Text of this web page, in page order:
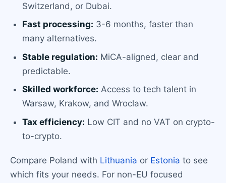
Switzerland, or Dubai.
Fast processing: 3-6 months, faster than
many alternatives.
Stable regulation: MiCA-aligned, clear and
predictable.
Skilled workforce: Access to tech talent in
Warsaw, Krakow, and Wroclaw.
Tax efficiency: Low CIT and no VAT on crypto-
to-crypto.
Compare Poland with Lithuania or Estonia to see
which fits your needs. For non-EU focused